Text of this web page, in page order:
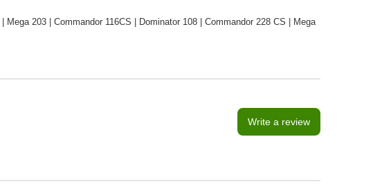
203 | Commandor 116CS | Dominator 108 | Commandor 228 CS | Mega
Write a review